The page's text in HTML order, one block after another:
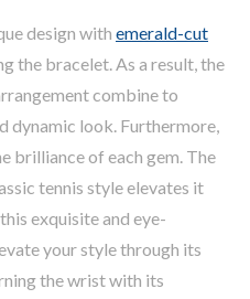
design with emerald-cut
the bracelet. As a result, the
combine to
dynamic look. Furthermore,
brilliance of each gem. The
tennis style elevates it
exquisite and eye-
your style through its
the wrist with its